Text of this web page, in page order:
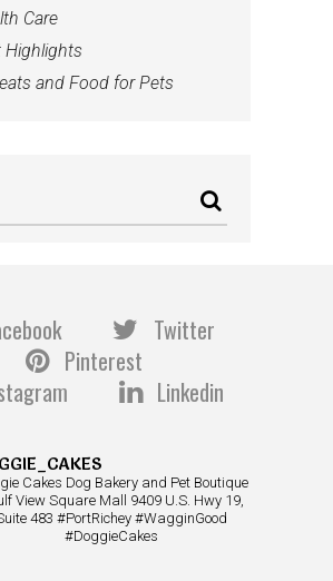
Care
Highlights
and Food for Pets
Twitter
Pinterest
Linkedin
Cakes Dog Bakery and Pet Boutique
View Square Mall 9409 U.S. Hwy 19,
483 #PortRichey #WagginGood
#DoggieCakes